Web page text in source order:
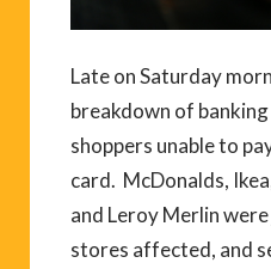
Late on Saturday
breakdown of
shoppers unable to
card. McDonalds,
and Leroy Merlin
stores affected, and